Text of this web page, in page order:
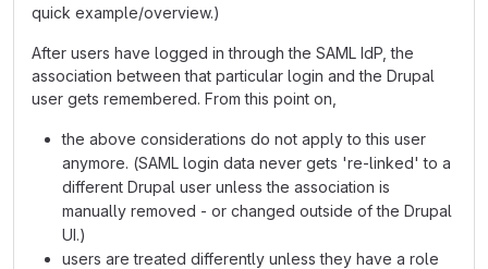
quick example/overview.)
After users have logged in through the SAML IdP, the
association between that particular login and the Drupal
user gets remembered. From this point on,
the above considerations do not apply to this user
anymore. (SAML login data never gets 're-linked' to a
different Drupal user unless the association is
manually removed - or changed outside of the Drupal
UI.)
users are treated differently unless they have a role